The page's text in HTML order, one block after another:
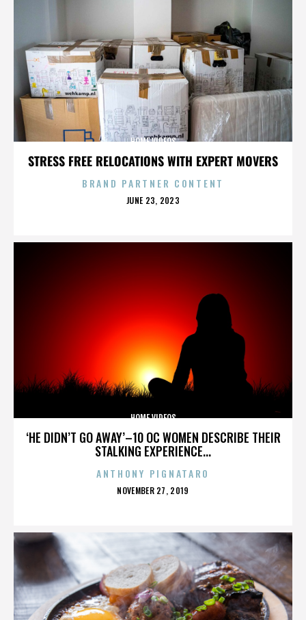
STRESS FREE RELOCATIONS WITH EXPERT MOVERS
HOME VIDEOS
BRAND PARTNER CONTENT
POSTED
JUNE 23, 2023
‘HE DIDN’T GO AWAY’–10 OC WOMEN DESCRIBE THEIR
STALKING EXPERIENCE...
HOME VIDEOS
ANTHONY PIGNATARO
POSTED
NOVEMBER 27, 2019